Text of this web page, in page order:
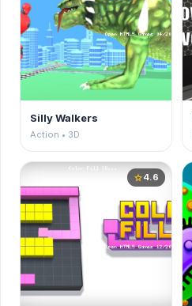
Silly Walkers
Action • 3D
star4.6